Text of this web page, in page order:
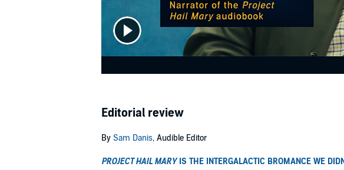
Editorial review
By Sam Danis, Audible Editor
PROJECT HAIL MARYIS THE INTERGALACTIC BROMANCE WE